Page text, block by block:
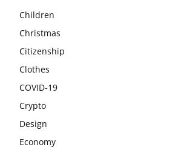
Children
Christmas
Citizenship
Clothes
COVID-19
Crypto
Design
Economy